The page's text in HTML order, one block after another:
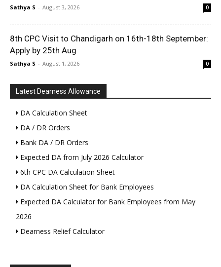
Sathya S - August 3, 2026 0
8th CPC Visit to Chandigarh on 16th-18th September:
Apply by 25th Aug
Sathya S - August 1, 2026 0
Latest Dearness Allowance
DA Calculation Sheet
DA / DR Orders
Bank DA / DR Orders
Expected DA from July 2026 Calculator
6th CPC DA Calculation Sheet
DA Calculation Sheet for Bank Employees
Expected DA Calculator for Bank Employees from May
2026
Dearness Relief Calculator